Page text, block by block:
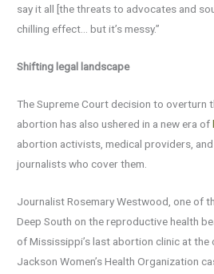
say it all [the threats to advocates and
chilling effect… but it’s messy.”
Shifting legal landscape
The Supreme Court decision to overturn
abortion has also ushered in a new era of
abortion activists, medical providers,
journalists who cover them.
Journalist Rosemary Westwood, one of
Deep South on the reproductive health
of Mississippi’s last abortion clinic at the
Jackson Women’s Health Organization